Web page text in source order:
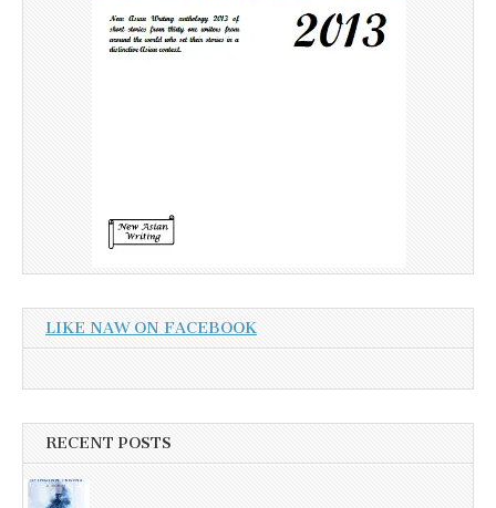
LIKE NAW ON FACEBOOK
RECENT POSTS